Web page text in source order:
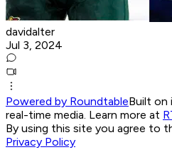
davidalter
Jul 3, 2024
Powered by RoundtableBuilt on
real-time media. Learn more at
By using this site you agree to
Privacy Policy